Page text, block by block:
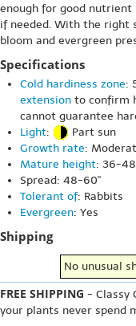
enough for good
if needed. With the right
bloom and evergreen
Specifications
Cold hardiness zone:
extension to confirm
cannot guarantee
Light:
Part sun
Growth rate:
Mature height: 36-
Spread: 48-60"
Tolerant of: Rabbits
Evergreen: Yes
Shipping
No unusual
FREE SHIPPING - Classy
your plants never spend